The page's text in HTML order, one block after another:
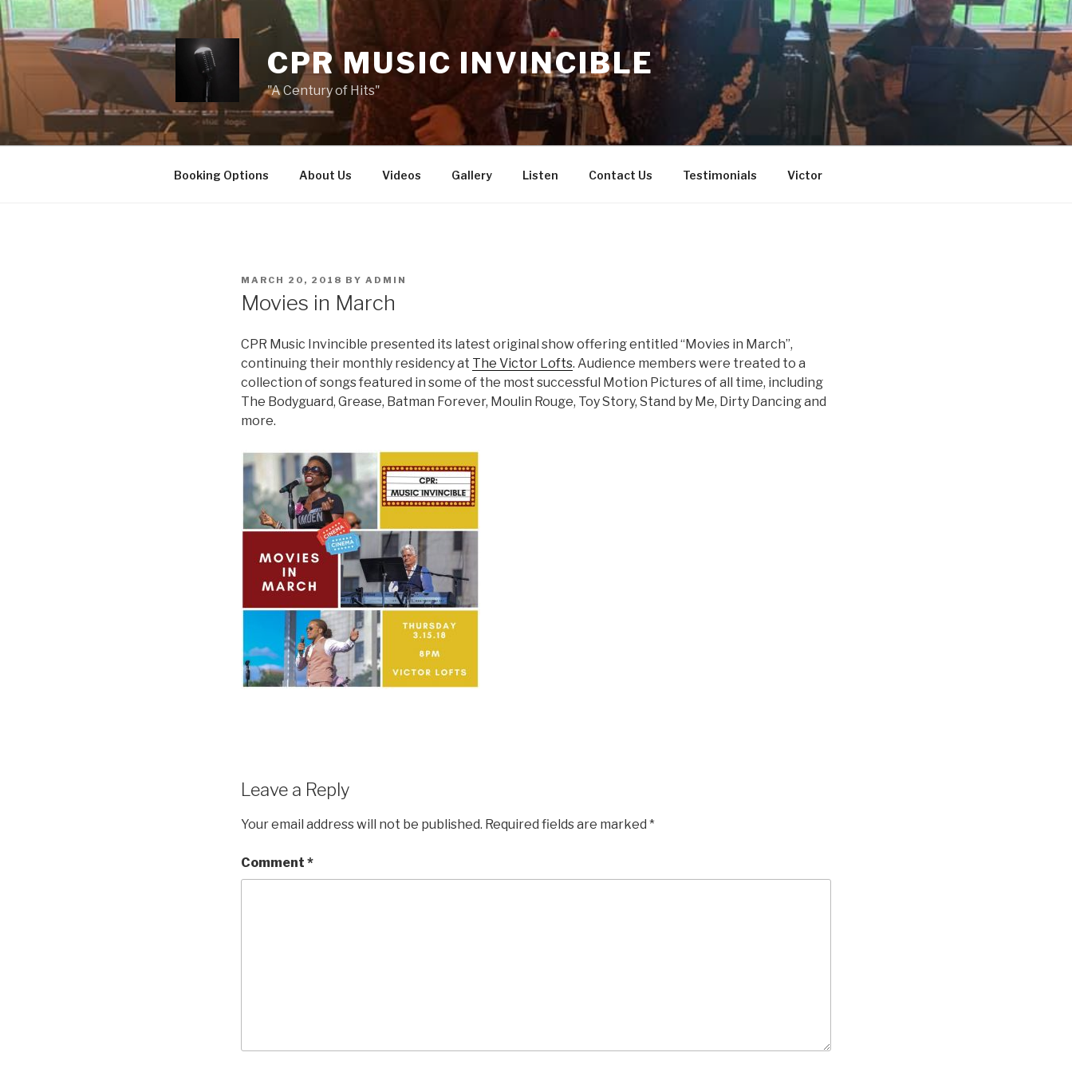
Skip
to
content
CPR MUSIC INVINCIBLE
"A Century of Hits"
Booking Options About Us Videos Gallery Listen Contact Us Testimonials Victor
POSTED
MARCH 20, 2018 BY ADMIN
Movies in March
CPR Music Invincible presented its latest original show offering entitled “Movies in March”,
continuing their monthly residency at The Victor Lofts. Audience members were treated to a
collection of songs featured in some of the most successful Motion Pictures of all time, including
The Bodyguard, Grease, Batman Forever, Moulin Rouge, Toy Story, Stand by Me, Dirty Dancing and
more.
Leave a Reply
Your email address will not be published. Required fields are marked *
Comment *